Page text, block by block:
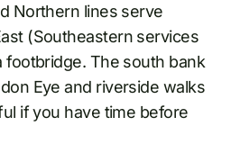
Northern lines serve
(Southeastern services
footbridge. The south bank
Eye and riverside walks
if you have time before